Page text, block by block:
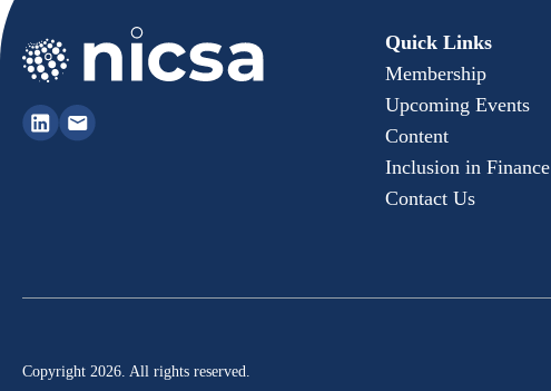
Quick Links
Membership
Upcoming Events
Content
Inclusion in Finance
Contact Us
Copyright 2026. All rights reserved.